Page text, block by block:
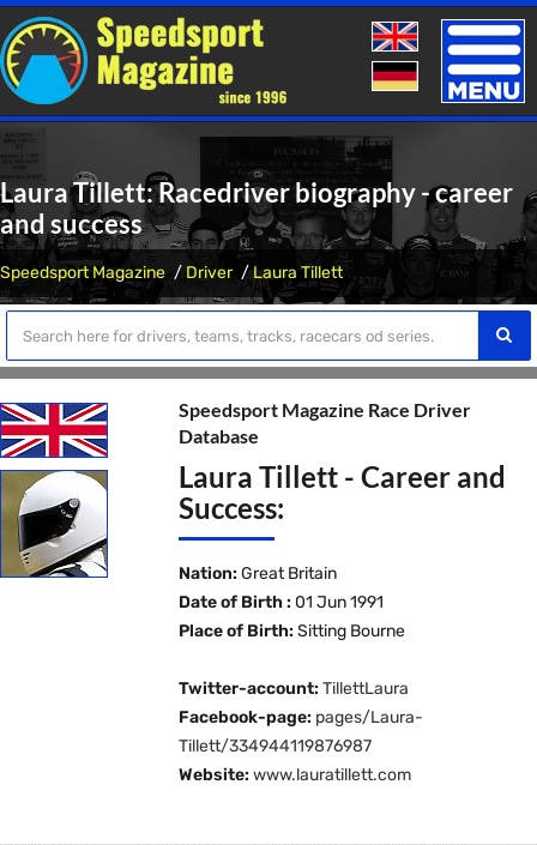
Toggle
Laura Tillett: Racedriver biography - career
and success
Speedsport Magazine Driver Laura Tillett
Speedsport Magazine Race Driver
Database
Laura Tillett - Career and
Success:
Nation: Great Britain
Date of Birth : 01 Jun 1991
Place of Birth: Sitting Bourne
Twitter-account: TillettLaura
Facebook-page: pages/Laura-
Tillett/334944119876987
Website: www.lauratillett.com